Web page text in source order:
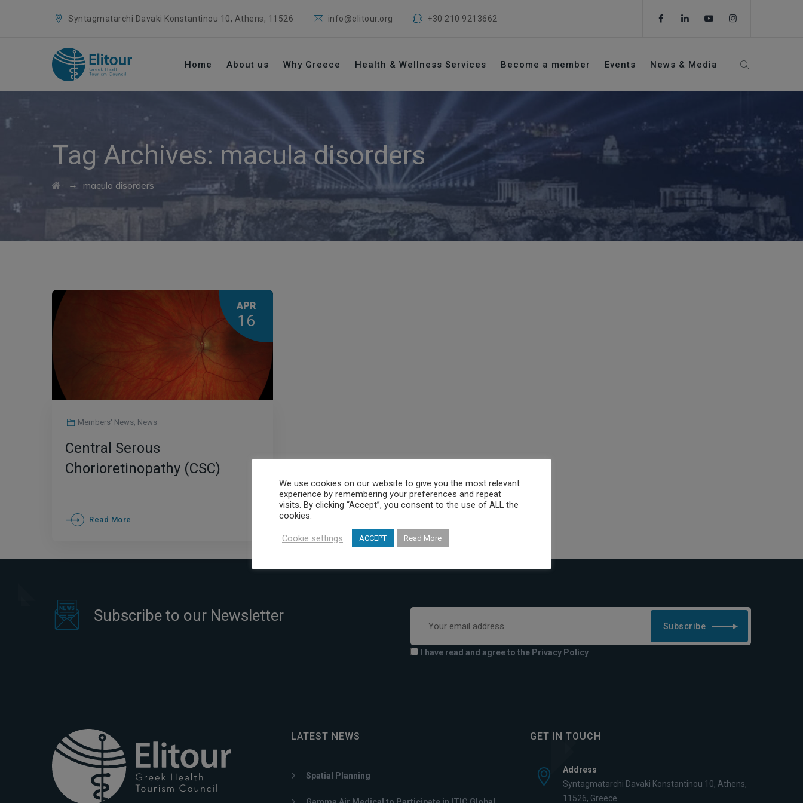
Syntagmatarchi Davaki Konstantinou 10, Athens, 11526 info@elitour.org +30 210 9213662
Home About us Why Greece Health & Wellness Services Become a member Events News & Media
Tag Archives: macula disorders
→ macula disorders
APR
16
Members' News, News
Central Serous
Chorioretinopathy (CSC)
Read More
Subscribe to our Newsletter
Subscribe
I have read and agree to the Privacy Policy
LATEST NEWS
Spatial Planning
GET IN TOUCH
Address
Syntagmatarchi Davaki Konstantinou 10, Athens,
11526, Greece
We use cookies on our website to give you the most relevant
experience by remembering your preferences and repeat
visits. By clicking “Accept”, you consent to the use of ALL the
cookies.
Cookie settings ACCEPT Read More